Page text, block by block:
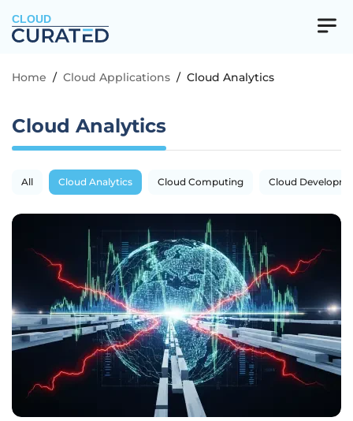
CLOUD
Home / Cloud Applications / Cloud Analytics
Cloud Analytics
All Cloud Analytics Cloud Computing Cloud